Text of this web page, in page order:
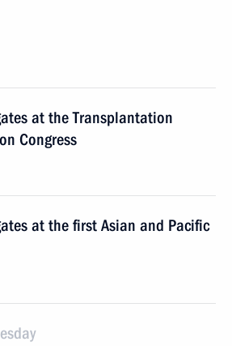
at the Transplantation
Congress
at the first Asian and Pacific